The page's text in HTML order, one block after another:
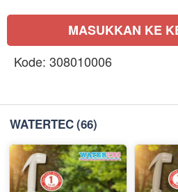
MASUKKAN KE
Kode: 308010006
WATERTEC(66)